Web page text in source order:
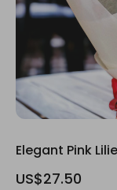
Elegant Pink
US$27.50